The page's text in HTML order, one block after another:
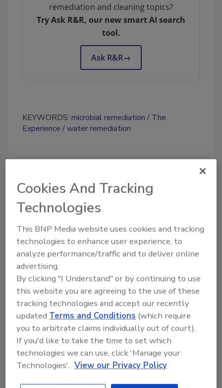
remediation and cleaning topics?
Try Ask R&R, our new smart AI search
tool.
Ask R&R→
KEYWORDS: microbial remediation
The
Experience
water remediation
Looking for a reprint of this article?
From high-res PDFs to custom plaques,
order your copy today
Ask
Hi there. I'm Ask R&R. You can
ask me anything about trends,
Cookies And Tracking
Technologies
This BNP Media website uses cookies and tracking
technologies to enhance user experience, to
analyze performance/traffic and to deliver online
advertising.
By clicking "I Understand" or by continuing to use
this website you are agreeing to the use of these
tracking technologies and accept our recently
updatedTerms and Conditions (which require
you to arbitrate claims individually out of court).
If you'd like to take the time to set which
technologies we can use, click 'Manage your
Technologies'. View our Privacy Policy